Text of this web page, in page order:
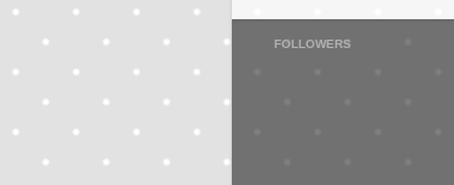
FOLLOWERS